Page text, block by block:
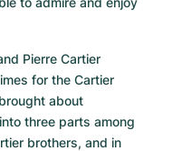
Pierre Cartier
for the Cartier
about
three parts among
brothers, and in